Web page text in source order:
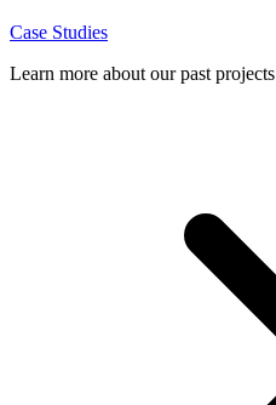
Case Studies
Learn more about our past projects